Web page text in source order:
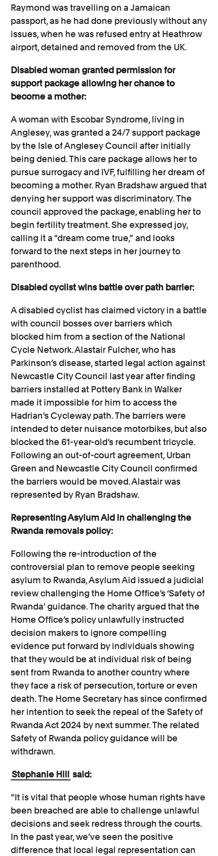
Raymond was travelling on a Jamaican
passport, as he had done previously without any
issues, when he was refused entry at Heathrow
airport, detained and removed from the UK.
Disabled woman granted permission for
support package allowing her chance to
become a mother:
A woman with Escobar Syndrome, living in
Anglesey, was granted a 24/7 support package
by the Isle of Anglesey Council after initially
being denied. This care package allows her to
pursue surrogacy and IVF, fulfilling her dream of
becoming a mother. Ryan Bradshaw argued that
denying her support was discriminatory. The
council approved the package, enabling her to
begin fertility treatment. She expressed joy,
calling it a “dream come true,” and looks
forward to the next steps in her journey to
parenthood.
Disabled cyclist wins battle over path barrier:
A disabled cyclist has claimed victory in a battle
with council bosses over barriers which
blocked him from a section of the National
Cycle Network. Alastair Fulcher, who has
Parkinson’s disease, started legal action against
Newcastle City Council last year after finding
barriers installed at Pottery Bank in Walker
made it impossible for him to access the
Hadrian’s Cycleway path. The barriers were
intended to deter nuisance motorbikes, but also
blocked the 61-year-old’s recumbent tricycle.
Following an out-of-court agreement, Urban
Green and Newcastle City Council confirmed
the barriers would be moved. Alastair was
represented by Ryan Bradshaw.
Representing Asylum Aid in challenging the
Rwanda removals policy:
Following the re-introduction of the
controversial plan to remove people seeking
asylum to Rwanda, Asylum Aid issued a judicial
review challenging the Home Office’s ‘Safety of
Rwanda’ guidance. The charity argued that the
Home Office’s policy unlawfully instructed
decision makers to ignore compelling
evidence put forward by individuals showing
that they would be at individual risk of being
sent from Rwanda to another country where
they face a risk of persecution, torture or even
death. The Home Secretary has since confirmed
her intention to seek the repeal of the Safety of
Rwanda Act 2024 by next summer. The related
Safety of Rwanda policy guidance will be
withdrawn.
Stephanie Hill said:
“It is vital that people whose human rights have
been breached are able to challenge unlawful
decisions and seek redress through the courts.
In the past year, we’ve seen the positive
difference that local legal representation can